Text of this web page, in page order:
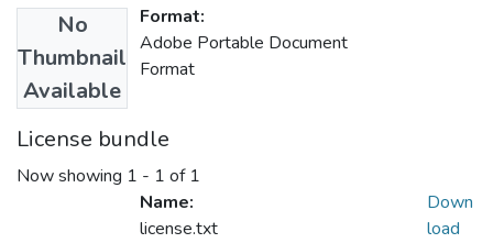
No
Thumbnail
Available
Format:
Adobe Portable Document
Format
License bundle
Now showing 1 - 1 of 1
Name:
license.txt
Down
load